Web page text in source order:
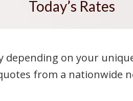
Today’s Rates
depending on your
quotes from a nationwide